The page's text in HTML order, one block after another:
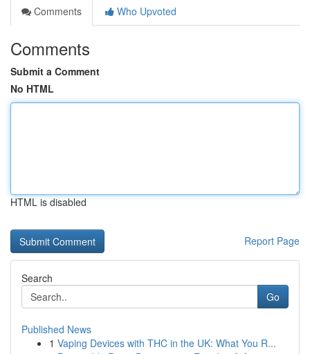
Comments
Who Upvoted
Comments
Submit a Comment
No HTML
HTML is disabled
Report Page
Search
Go
Published News
1 Vaping Devices with THC in the UK: What You R...